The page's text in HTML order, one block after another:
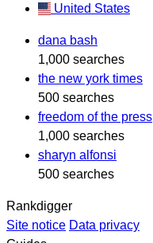
United States
dana bash
1,000 searches
the new york times
500 searches
freedom of the press
1,000 searches
sharyn alfonsi
500 searches
Rankdigger
Site notice Data privacy